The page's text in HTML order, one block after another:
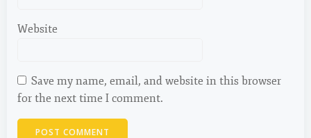
Website
Save my name, email, and website in this browser
for the next time I comment.